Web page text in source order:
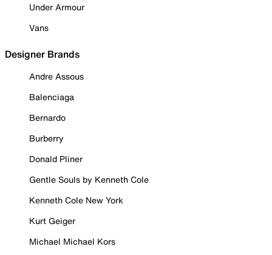
Under Armour
Vans
Designer Brands
Andre Assous
Balenciaga
Bernardo
Burberry
Donald Pliner
Gentle Souls by Kenneth Cole
Kenneth Cole New York
Kurt Geiger
Michael Michael Kors